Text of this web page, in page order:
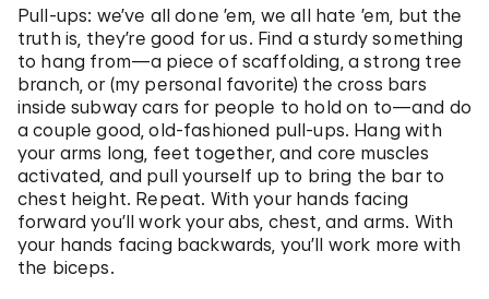
Pull-ups: we’ve all done ’em, we all hate ’em, but the
truth is, they’re good for us. Find a sturdy something
to hang from—a piece of scaffolding, a strong tree
branch, or (my personal favorite) the cross bars
inside subway cars for people to hold on to—and do
a couple good, old-fashioned pull-ups. Hang with
your arms long, feet together, and core muscles
activated, and pull yourself up to bring the bar to
chest height. Repeat. With your hands facing
forward you’ll work your abs, chest, and arms. With
your hands facing backwards, you’ll work more with
the biceps.